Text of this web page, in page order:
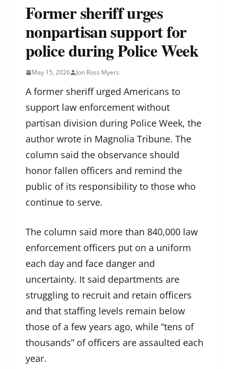
Former sheriff urges
nonpartisan support for
police during Police Week
May 15, 2026 Jon Ross Myers
A former sheriff urged Americans to
support law enforcement without
partisan division during Police Week, the
author wrote in Magnolia Tribune. The
column said the observance should
honor fallen officers and remind the
public of its responsibility to those who
continue to serve.
The column said more than 840,000 law
enforcement officers put on a uniform
each day and face danger and
uncertainty. It said departments are
struggling to recruit and retain officers
and that staffing levels remain below
those of a few years ago, while “tens of
thousands” of officers are assaulted each
year.